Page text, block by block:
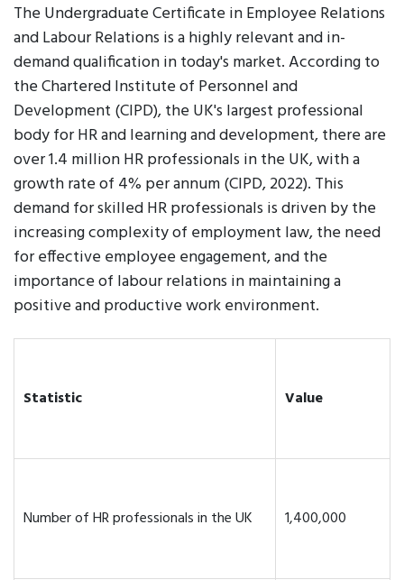
The Undergraduate Certificate in Employee Relations
and Labour Relations is a highly relevant and in-
demand qualification in today's market. According to
the Chartered Institute of Personnel and
Development (CIPD), the UK's largest professional
body for HR and learning and development, there are
over 1.4 million HR professionals in the UK, with a
growth rate of 4% per annum (CIPD, 2022). This
demand for skilled HR professionals is driven by the
increasing complexity of employment law, the need
for effective employee engagement, and the
importance of labour relations in maintaining a
positive and productive work environment.
Statistic Value
Number of HR professionals in the UK 1,400,000